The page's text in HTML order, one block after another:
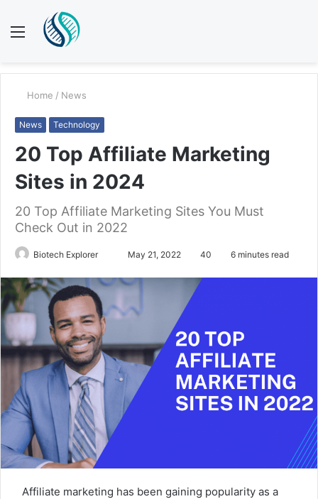
Menu
Home / News
News Technology
20 Top Affiliate Marketing
Sites in 2024
20 Top Affiliate Marketing Sites You Must
Check Out in 2022
Biotech Explorer
email
May 21, 2022 40 6 minutes read
Affiliate marketing has been gaining popularity as a